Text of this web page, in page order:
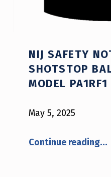
NIJ SAFETY
SHOTSTOP
MODEL
May 5, 2025
Continue reading“NIJ Safety Notice #01-
…